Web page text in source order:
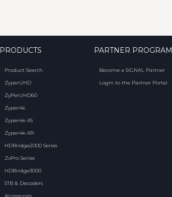
PRODUCTS
Product Search
ZyperUHD
ZyPerUHD60
Zyper4k
Zyper4k-XS
Zyper4k-XR
HDBridge2000 Series
ZvPro Series
HDBridge3000
STB & Decoders
PARTNER PROGRAM
Become a SIGNAL Partner
Login to the Partner Portal